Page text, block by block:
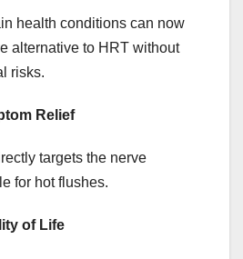
health conditions can now
alternative to HRT without
risks.
Relief
targets the nerve
for hot flushes.
of Life